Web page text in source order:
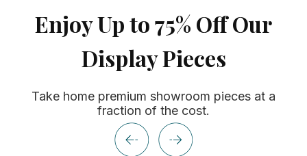
Enjoy Up to 75% Off Our
Display Pieces
Take home premium showroom pieces at a
fraction of the cost.